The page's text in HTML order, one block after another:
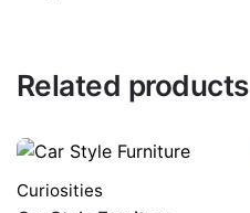
Related products
Curiosities